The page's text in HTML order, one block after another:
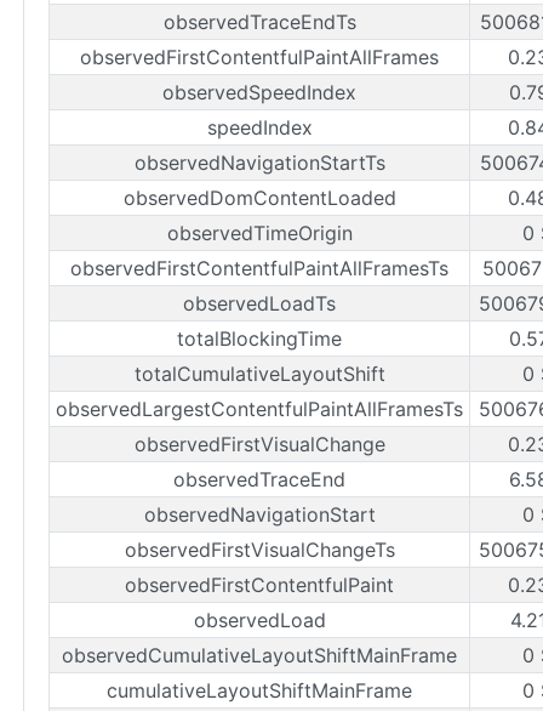
observedTraceEndTs
observedFirstContentfulPaintAllFrames
observedSpeedIndex
speedIndex
observedNavigationStartTs
observedDomContentLoaded
observedTimeOrigin
0
observedFirstContentfulPaintAllFramesTs
observedLoadTs
totalBlockingTime
totalCumulativeLayoutShift
0
observedLargestContentfulPaintAllFramesTs
observedFirstVisualChange
observedTraceEnd
observedNavigationStart
0
observedFirstVisualChangeTs
observedFirstContentfulPaint
observedLoad
observedCumulativeLayoutShiftMainFrame
0
cumulativeLayoutShiftMainFrame
0